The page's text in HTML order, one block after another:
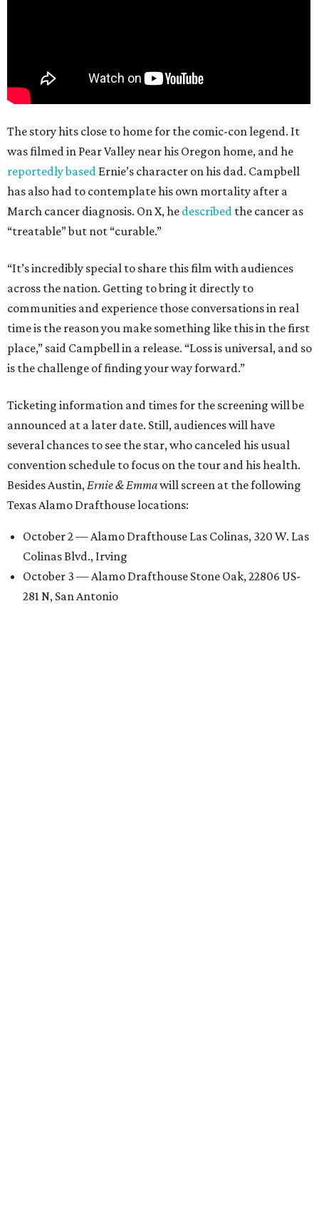
The story hits close to home for the comic-con legend. It
was filmed in Pear Valley near his Oregon home, and he
reportedly based Ernie’s character on his dad. Campbell
has also had to contemplate his own mortality after a
March cancer diagnosis. On X, he described the cancer as
“treatable” but not “curable.”
“It’s incredibly special to share this film with audiences
across the nation. Getting to bring it directly to
communities and experience those conversations in real
time is the reason you make something like this in the first
place,” said Campbell in a release. “Loss is universal, and so
is the challenge of finding your way forward.”
Ticketing information and times for the screening will be
announced at a later date. Still, audiences will have
several chances to see the star, who canceled his usual
convention schedule to focus on the tour and his health.
Besides Austin, Ernie & Emmawill screen at the following
Texas Alamo Drafthouse locations:
October 2 — Alamo Drafthouse Las Colinas, 320 W. Las
Colinas Blvd., Irving
October 3 — Alamo Drafthouse Stone Oak, 22806 US-
281 N, San Antonio